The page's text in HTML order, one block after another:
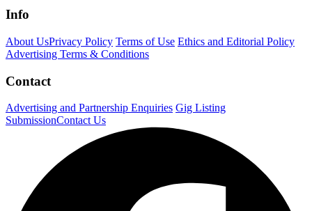
Info
About UsPrivacy Policy Terms of Use Ethics and Editorial Policy
Advertising Terms & Conditions
Contact
Advertising and Partnership Enquiries Gig Listing
SubmissionContact Us